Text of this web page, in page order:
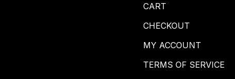
CART
CHECKOUT
MY ACCOUNT
TERMS OF SERVICE